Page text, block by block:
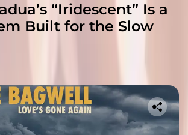
“Iridescent” Is a
Built for the Slow